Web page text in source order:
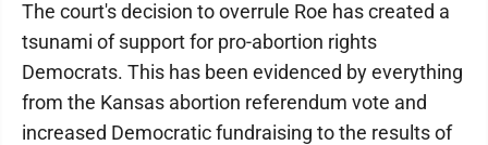
The court's decision to overrule Roe has created a
tsunami of support for pro-abortion rights
Democrats. This has been evidenced by everything
from the Kansas abortion referendum vote and
increased Democratic fundraising to the results of